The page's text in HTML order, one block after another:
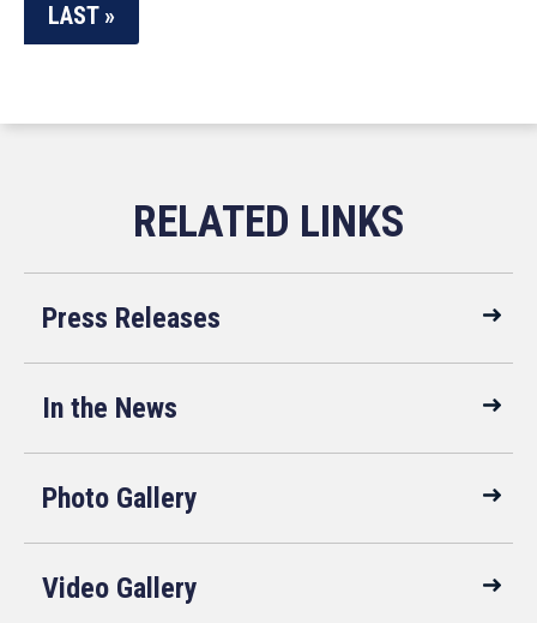
LAST »
Press Releases
In the News
Photo Gallery
Video Gallery